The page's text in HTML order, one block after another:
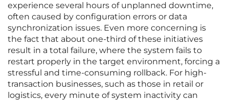
experience several hours of unplanned downtime,
often caused by configuration errors or data
synchronization issues. Even more concerning is
the fact that about one-third of these initiatives
result in a total failure, where the system fails to
restart properly in the target environment, forcing a
stressful and time-consuming rollback. For high-
transaction businesses, such as those in retail or
logistics, every minute of system inactivity can